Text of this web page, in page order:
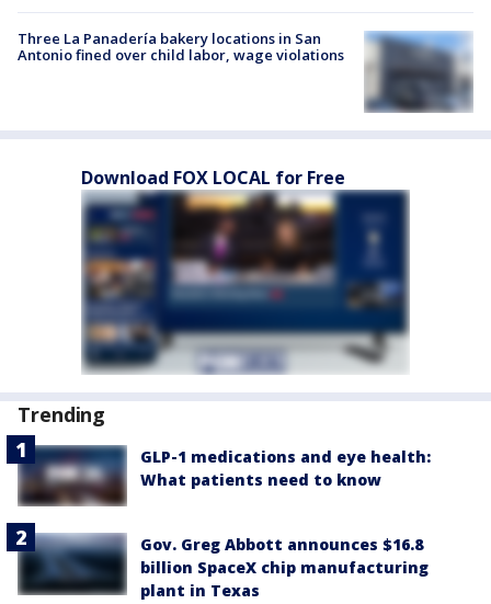
Three La Panadería bakery locations in San
Antonio fined over child labor, wage violations
Download FOX LOCAL for Free
Trending
GLP-1 medications and eye health:
What patients need to know
Gov. Greg Abbott announces $16.8
billion SpaceX chip manufacturing
plant in Texas